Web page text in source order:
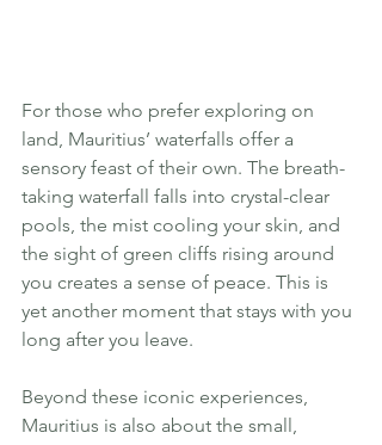
For those who prefer exploring on
land, Mauritius’ waterfalls offer a
sensory feast of their own. The breath-
taking waterfall falls into crystal-clear
pools, the mist cooling your skin, and
the sight of green cliffs rising around
you creates a sense of peace. This is
yet another moment that stays with you
long after you leave.
Beyond these iconic experiences,
Mauritius is also about the small,